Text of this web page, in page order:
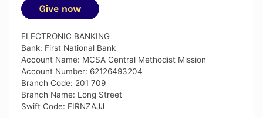
ELECTRONIC BANKING
Bank: First National Bank
Account Name: MCSA Central Methodist Mission
Account Number: 62126493204
Branch Code: 201 709
Branch Name: Long Street
Swift Code: FIRNZAJJ